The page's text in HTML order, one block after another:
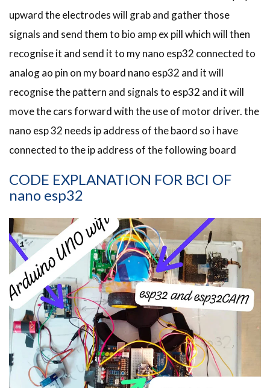
upward the electrodes will grab and gather those
signals and send them to bio amp ex pill which will then
recognise it and send it to my nano esp32 connected to
analog ao pin on my board nano esp32 and it will
recognise the pattern and signals to esp32 and it will
move the cars forward with the use of motor driver. the
nano esp 32 needs ip address of the baord so i have
connected to the ip address of the following board
CODE EXPLANATION FOR BCI OF
nano esp32